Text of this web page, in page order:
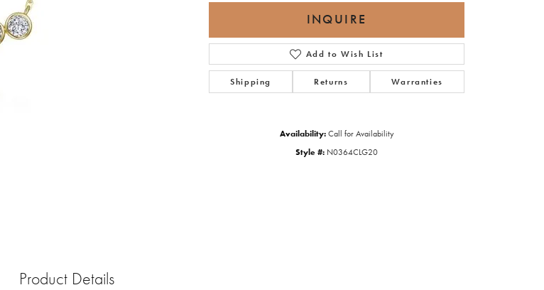
Click to zoom
INQUIRE
Add to Wish List
Shipping Returns Warranties
Availability: Call for Availability
Style #: N0364CLG20
Product Details